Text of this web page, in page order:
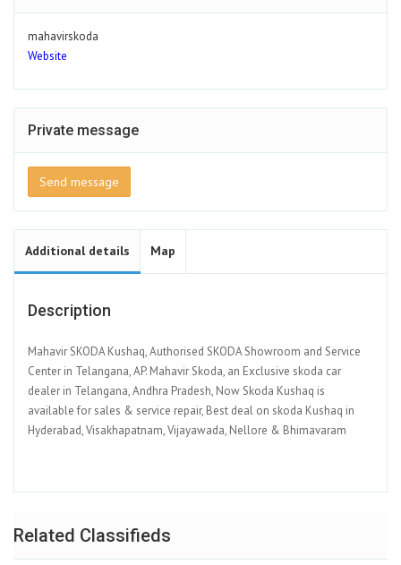
mahavirskoda
Website
Private message
Send message
Additional details Map
Description
Mahavir SKODA Kushaq, Authorised SKODA Showroom and Service
Center in Telangana, AP. Mahavir Skoda, an Exclusive skoda car
dealer in Telangana, Andhra Pradesh, Now Skoda Kushaq is
available for sales & service repair, Best deal on skoda Kushaq in
Hyderabad, Visakhapatnam, Vijayawada, Nellore & Bhimavaram
Related Classifieds